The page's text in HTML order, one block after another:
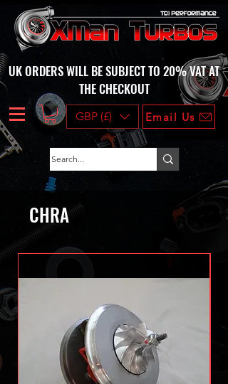
UK ORDERS WILL BE SUBJECT TO 20% VAT AT
THE CHECKOUT
GBP (£) Email Us
CHRA